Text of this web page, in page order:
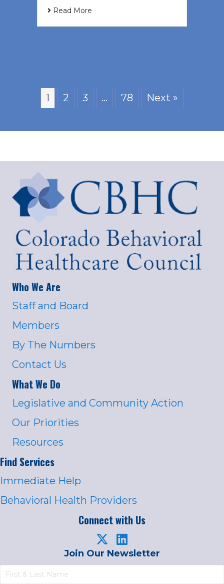
Read More
1 2 3 … 78 Next »
Who We Are
Staff and Board
Members
By The Numbers
Contact Us
What We Do
Legislative and Community Action
Our Priorities
Resources
Find Services
Immediate Help
Behavioral Health Providers
Connect with Us
Join Our Newsletter